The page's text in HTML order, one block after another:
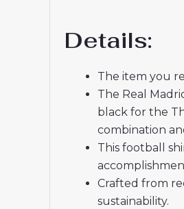
Details:
The item you
The Real
black for the
combination
This football
Crafted from
sustainability.